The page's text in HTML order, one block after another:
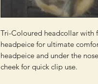
Tri-Coloured headcollar with
headpeice for ultimate
headpeice and under the
cheek for quick clip use.